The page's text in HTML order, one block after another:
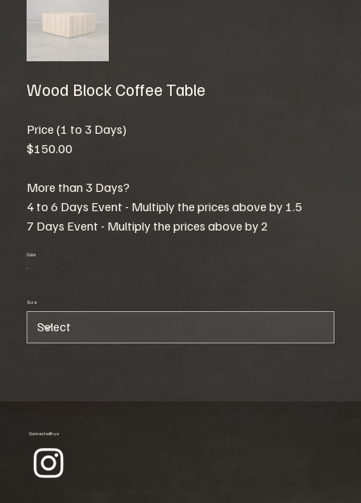
Wood Block Coffee Table
Price (1 to 3 Days)
$150.00
More than 3 Days?
4 to 6 Days Event - Multiply the prices above by 1.5
7 Days Event - Multiply the prices above by 2
Color
Size
Connect with us